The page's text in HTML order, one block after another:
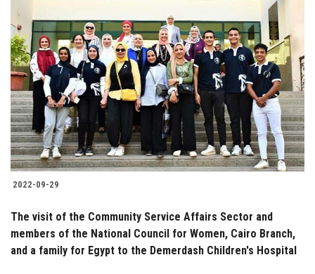
2022-09-29
The visit of the Community Service Affairs Sector and
members of the National Council for Women, Cairo Branch,
and a family for Egypt to the Demerdash Children's Hospital